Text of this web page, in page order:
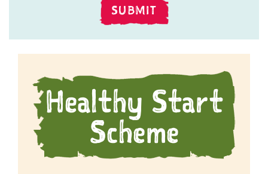
SUBMIT
Healthy Start
Scheme